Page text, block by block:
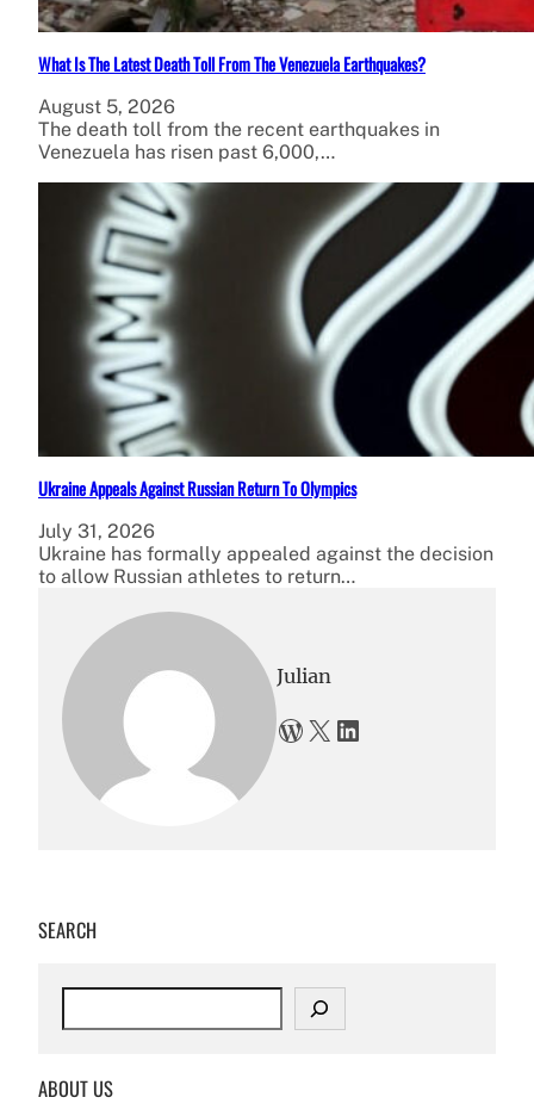
What Is The Latest Death Toll From The Venezuela Earthquakes?
August 5, 2026
The death toll from the recent earthquakes in
Venezuela has risen past 6,000,…
Ukraine Appeals Against Russian Return To Olympics
July 31, 2026
Ukraine has formally appealed against the decision
to allow Russian athletes to return…
Julian
WordPress X LinkedIn
SEARCH
c
ABOUT US